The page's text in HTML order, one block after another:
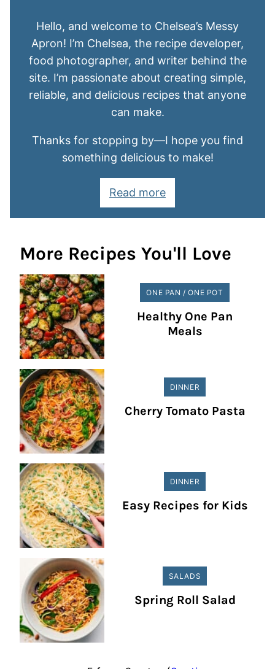
Hello, and welcome to Chelsea’s Messy
Apron! I’m Chelsea, the recipe developer,
food photographer, and writer behind the
site. I’m passionate about creating simple,
reliable, and delicious recipes that anyone
can make.
Thanks for stopping by—I hope you find
something delicious to make!
Read more
More Recipes You'll Love
ONE PAN / ONE POT
Healthy One Pan
Meals
DINNER
Cherry Tomato Pasta
DINNER
Easy Recipes for Kids
SALADS
Spring Roll Salad